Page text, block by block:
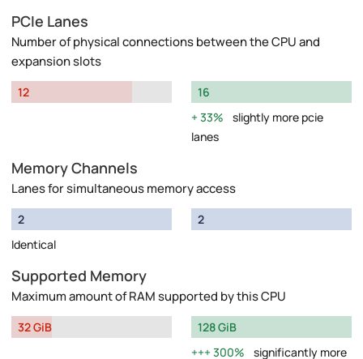
PCIe Lanes
Number of physical connections between the CPU and
expansion slots
12
16
33%
slightly more pcie
lanes
Memory Channels
Lanes for simultaneous memory access
2
Identical
2
Supported Memory
Maximum amount of RAM supported by this CPU
32 GiB
128 GiB
300%
significantly more